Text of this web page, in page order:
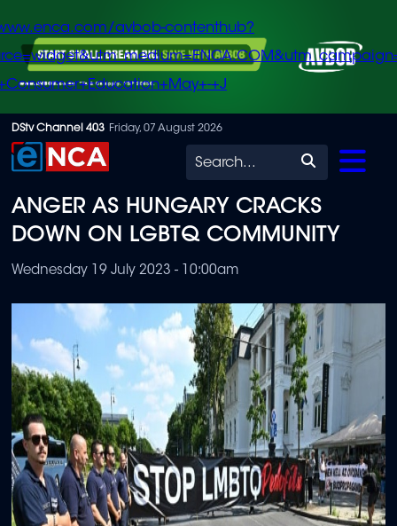
Skip
to
content
avbob-contenthub?
+J
DStv Channel 403 Friday, 07 August 2026
Search
ANGER AS HUNGARY CRACKS
DOWN ON LGBTQ COMMUNITY
Wednesday 19 July 2023 - 10:00am